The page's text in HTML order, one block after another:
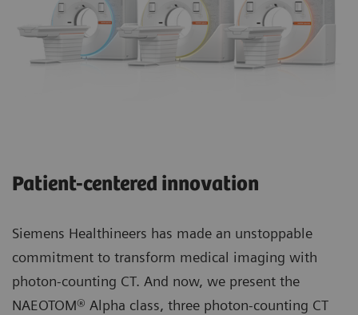
Patient-centered innovation
Siemens Healthineers has made an unstoppable
commitment to transform medical imaging with
photon-counting CT. And now, we present the
NAEOTOM® Alpha class, three photon-counting CT